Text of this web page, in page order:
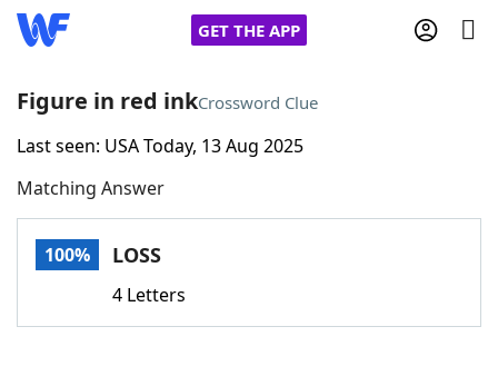
GET THE APP
Home
Words With FriendsCheat
Figure in red inkCrossword Clue
Last seen: USA Today, 13 Aug 2025
Matching Answer
100% LOSS
4 Letters